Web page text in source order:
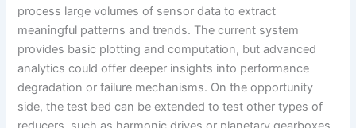
process large volumes of sensor data to extract
meaningful patterns and trends. The current system
provides basic plotting and computation, but advanced
analytics could offer deeper insights into performance
degradation or failure mechanisms. On the opportunity
side, the test bed can be extended to test other types of